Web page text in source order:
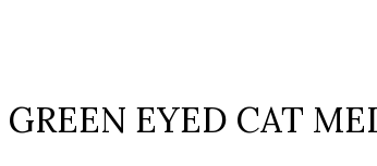
GREEN EYED CAT